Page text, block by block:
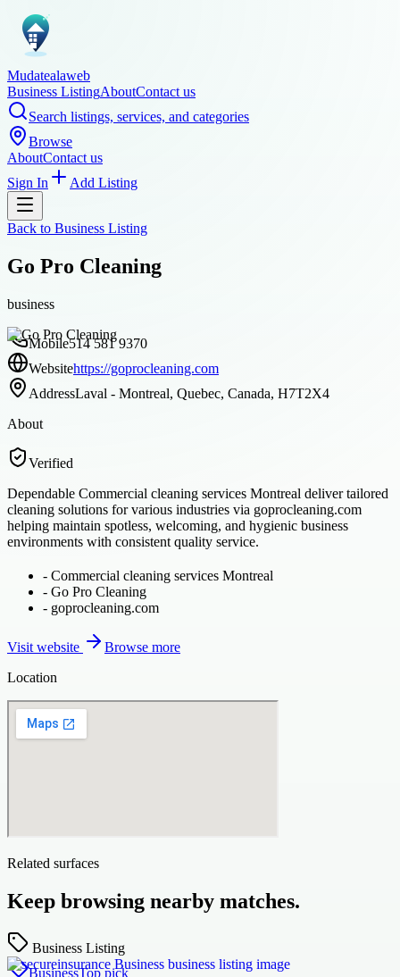
Mudatealaweb
Business ListingAboutContact us
Search listings, services, and categories
Browse
AboutContact us
Sign In
Add Listing
Back to Business Listing
Go Pro Cleaning
business
Mobile514 581 9370
Websitehttps://goprocleaning.com
AddressLaval - Montreal, Quebec, Canada, H7T2X4
About
Verified
Dependable Commercial cleaning services Montreal deliver tailored
cleaning solutions for various industries via goprocleaning.com
helping maintain spotless, welcoming, and hygienic business
environments with consistent quality service.
- Commercial cleaning services Montreal
- Go Pro Cleaning
- goprocleaning.com
Visit website
Browse more
Location
Related surfaces
Keep browsing nearby matches.
Business Listing
BusinessTop pick